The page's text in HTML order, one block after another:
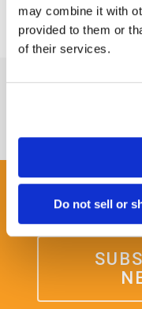
may combine it with
provided to them or
of their services.
Do not sell or
Get